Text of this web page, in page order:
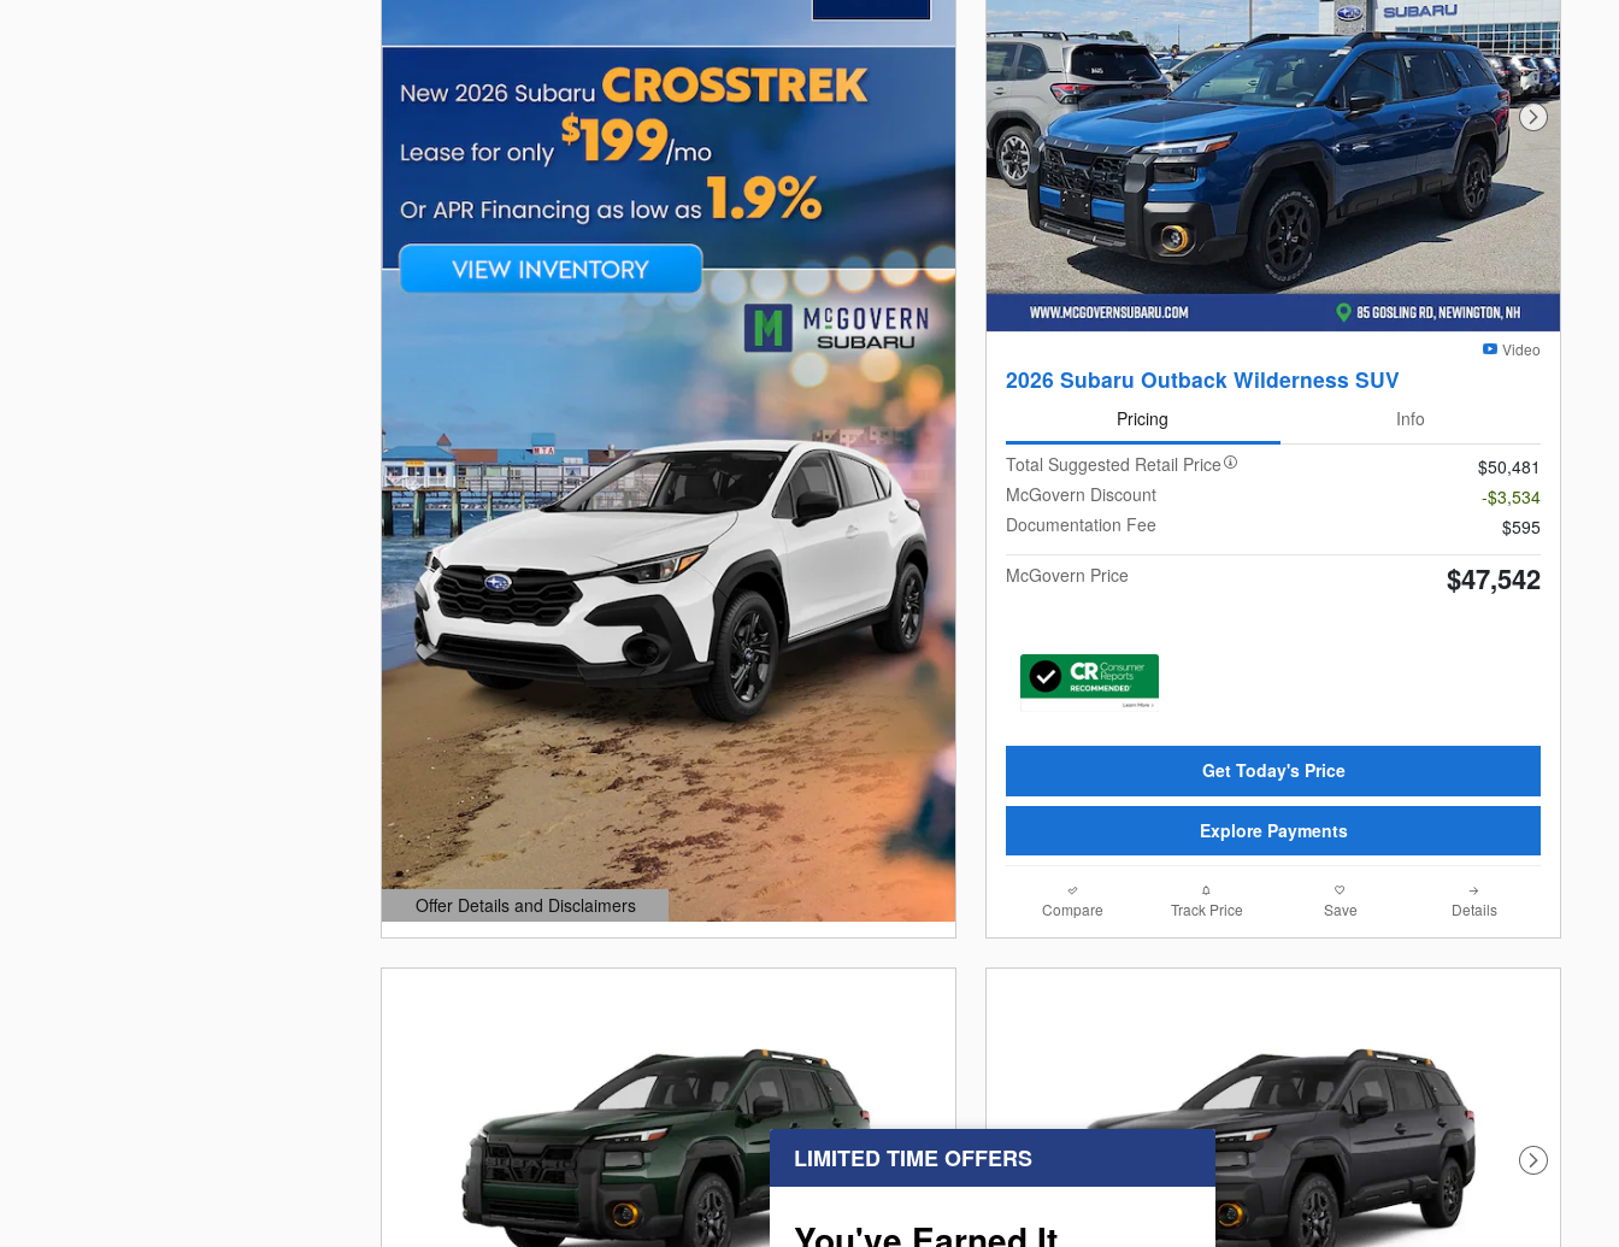
Offer Details and Disclaimers
Open Details Modal
Next Photo
Video
2026 Subaru Outback Wilderness SUV
Pricing
Info
Total Suggested Retail Price
$50,481
McGovern Discount
-$3,534
Documentation Fee
$595
McGovern Price
$47,542
Get Today's Price
Explore Payments
Compare Track Price Save Details
Next Photo Next Photo
LIMITED TIME OFFERS